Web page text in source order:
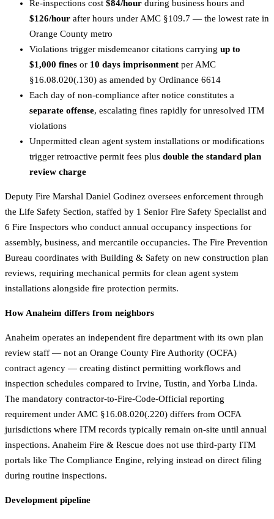
Re-inspections cost $84/hour during business hours and
$126/hour after hours under AMC §109.7 — the lowest rate in
Orange County metro
Violations trigger misdemeanor citations carrying up to
$1,000 fines or 10 days imprisonment per AMC
§16.08.020(.130) as amended by Ordinance 6614
Each day of non-compliance after notice constitutes a
separate offense, escalating fines rapidly for unresolved ITM
violations
Unpermitted clean agent system installations or modifications
trigger retroactive permit fees plus double the standard plan
review charge
Deputy Fire Marshal Daniel Godinez oversees enforcement through
the Life Safety Section, staffed by 1 Senior Fire Safety Specialist and
6 Fire Inspectors who conduct annual occupancy inspections for
assembly, business, and mercantile occupancies. The Fire Prevention
Bureau coordinates with Building & Safety on new construction plan
reviews, requiring mechanical permits for clean agent system
installations alongside fire protection permits.
How Anaheim differs from neighbors
Anaheim operates an independent fire department with its own plan
review staff — not an Orange County Fire Authority (OCFA)
contract agency — creating distinct permitting workflows and
inspection schedules compared to Irvine, Tustin, and Yorba Linda.
The mandatory contractor-to-Fire-Code-Official reporting
requirement under AMC §16.08.020(.220) differs from OCFA
jurisdictions where ITM records typically remain on-site until annual
inspections. Anaheim Fire & Rescue does not use third-party ITM
portals like The Compliance Engine, relying instead on direct filing
during routine inspections.
Development pipeline